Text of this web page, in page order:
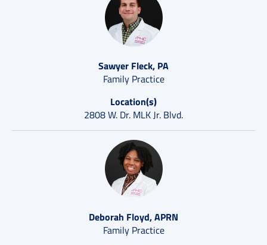
Sawyer Fleck, PA
Family Practice
Location(s)
2808 W. Dr. MLK Jr. Blvd.
Deborah Floyd, APRN
Family Practice